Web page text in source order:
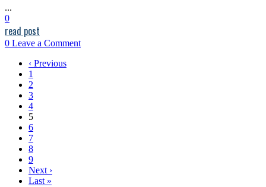
...
0
read post
0 Leave a Comment
‹ Previous
1
2
3
4
5
6
7
8
9
Next ›
Last »